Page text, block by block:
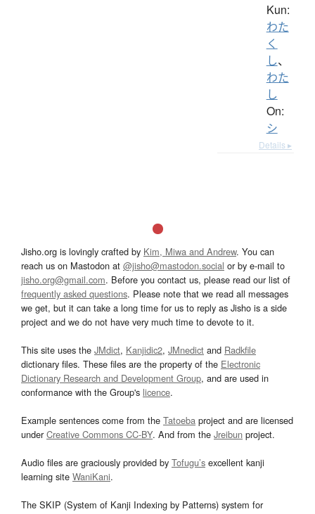
Kun:
わた
く
し、
わた
し
On:
シ
Details ▸
Jisho.org is lovingly crafted by Kim, Miwa and Andrew. You can
reach us on Mastodon at @jisho@mastodon.social or by e-mail to
jisho.org@gmail.com. Before you contact us, please read our list of
frequently asked questions. Please note that we read all messages
we get, but it can take a long time for us to reply as Jisho is a side
project and we do not have very much time to devote to it.
This site uses the JMdict, Kanjidic2, JMnedict and Radkfile
dictionary files. These files are the property of the Electronic
Dictionary Research and Development Group, and are used in
conformance with the Group's licence.
Example sentences come from the Tatoeba project and are licensed
underCreative Commons CC-BY. And from the Jreibun project.
Audio files are graciously provided by Tofugu’s excellent kanji
learning site WaniKani.
The SKIP (System of Kanji Indexing by Patterns) system for